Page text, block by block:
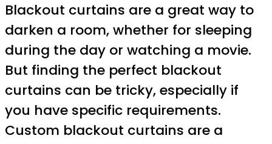
Blackout curtains are a great way to
darken a room, whether for sleeping
during the day or watching a movie.
But finding the perfect blackout
curtains can be tricky, especially if
you have specific requirements.
Custom blackout curtains are a